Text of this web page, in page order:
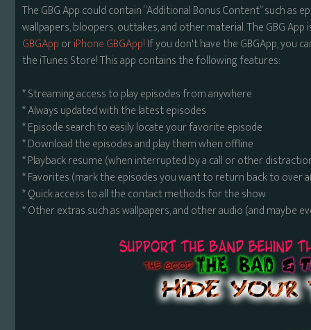
The GBG App could contain “Additional Bonus Content” such as
wallpapers, bloopers, outtakes, and other material. The GBG
GBGApporiPhone GBGApp!If you don't have the GBGApp, you
the iTunes Store! This app contains the following features:
* Streaming access to play episodes from anywhere
* Always updated with the latest episodes
* Episode search to easily locate your favorite episode
* Download the episodes and play them when offline
* Playback resume (when interrupted by a call or other
* Favorites (mark the episodes you want to return back to over
* Quick access to all the contact methods for the show
* Other extras such as wallpapers, and other audio (and maybe